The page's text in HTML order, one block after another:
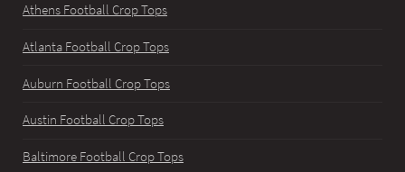
Athens Football Crop Tops
Atlanta Football Crop Tops
Auburn Football Crop Tops
Austin Football Crop Tops
Baltimore Football Crop Tops